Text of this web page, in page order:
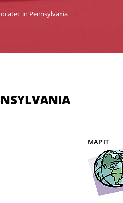
in Pennsylvania
MAP IT